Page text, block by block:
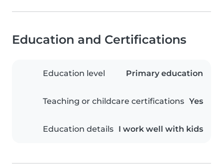
Education and Certifications
Education level Primary education
Teaching or childcare certifications Yes
Education details I work well with kids